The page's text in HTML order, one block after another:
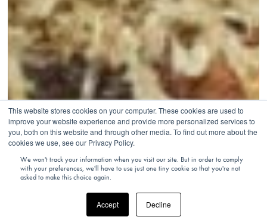
This website stores cookies on your computer. These cookies are used to
improve your website experience and provide more personalized services to
you, both on this website and through other media. To find out more about the
cookies we use, see our Privacy Policy.
We won't track your information when you visit our site. But in order to comply
with your preferences, we'll have to use just one tiny cookie so that you're not
asked to make this choice again.
Accept Decline